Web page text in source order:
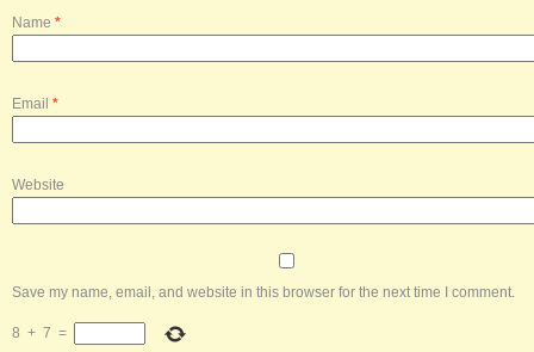
Name *
Email *
Website
Save my name, email, and website in this browser for the next time I comment.
8 + 7 =